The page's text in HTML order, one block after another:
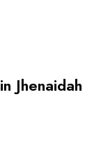
Jhenaidah